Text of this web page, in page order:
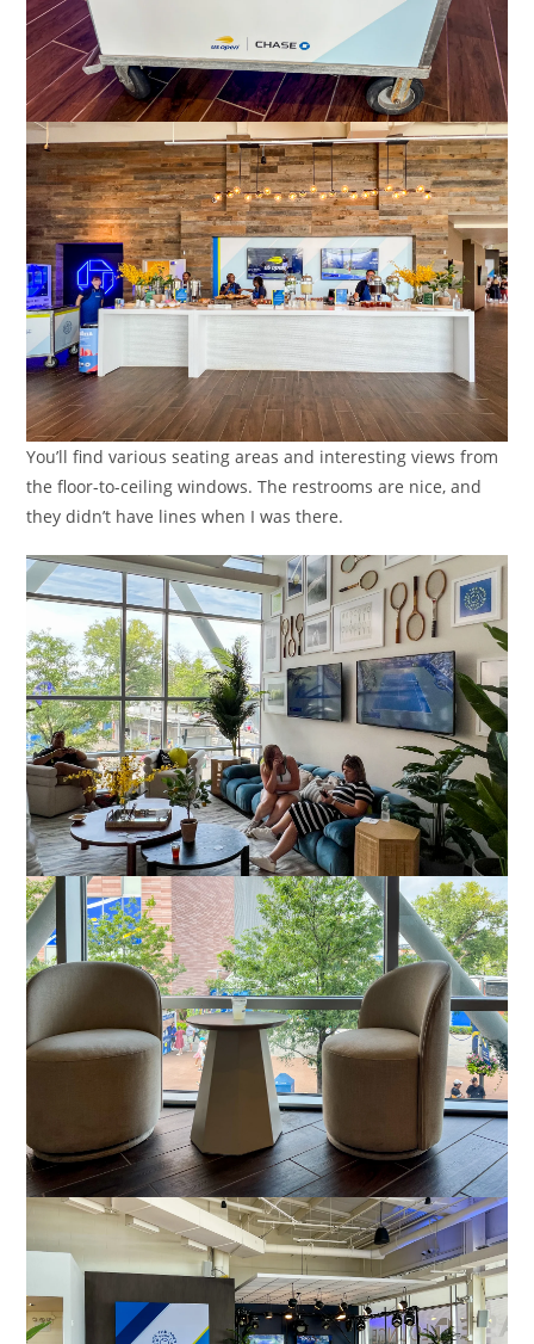
You’ll find various seating areas and interesting views from
the floor-to-ceiling windows. The restrooms are nice, and
they didn’t have lines when I was there.